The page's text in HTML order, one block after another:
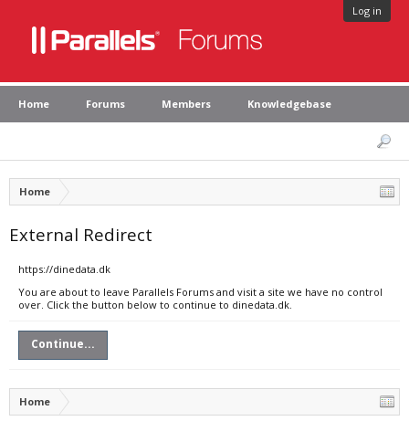
Log in
Home Forums Members Knowledgebase
Home
External Redirect
https://dinedata.dk
You are about to leave Parallels Forums and visit a site we have no control
over. Click the button below to continue to dinedata.dk.
Continue...
Home